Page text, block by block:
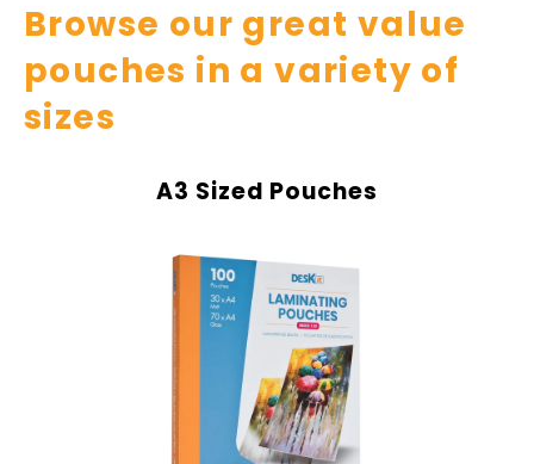
Browse our great value
pouches in a variety of
sizes
A3 Sized Pouches